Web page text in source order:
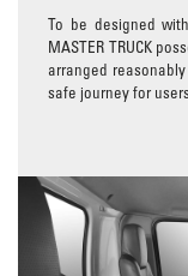
To be designed with
MASTER TRUCK
arranged
safe journey for users